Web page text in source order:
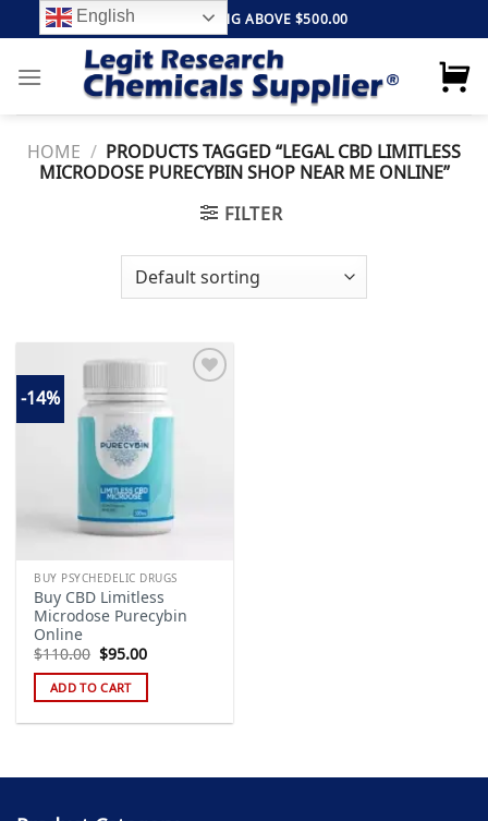
to
content
FREE SHIPPING ABOVE $500.00
HOME / PRODUCTS TAGGED “LEGAL CBD LIMITLESS
MICRODOSE PURECYBIN SHOP NEAR ME ONLINE”
FILTER
-14%
BUY PSYCHEDELIC DRUGS
Buy CBD Limitless
Microdose Purecybin
Online
$110.00 Original
price
was:
$110.00.
$95.00Current
ADD TO CART
English